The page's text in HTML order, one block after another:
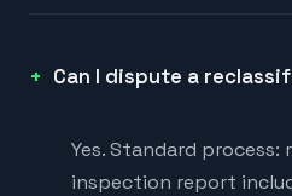
Can I dispute a
Yes. Standard
inspection report